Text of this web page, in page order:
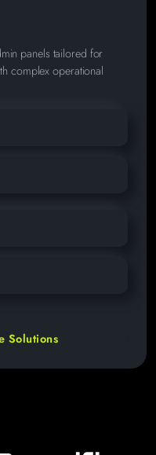
panels tailored for
complex operational
Solutions